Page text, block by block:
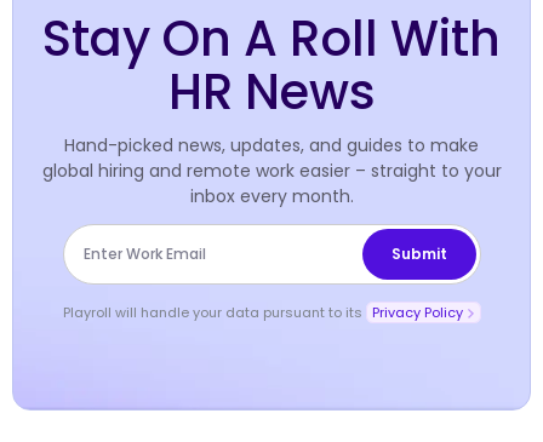
Stay On A Roll With
HR News
Hand-picked news, updates, and guides to make
global hiring and remote work easier – straight to your
inbox every month.
Playroll will handle your data pursuant to its Privacy Policy